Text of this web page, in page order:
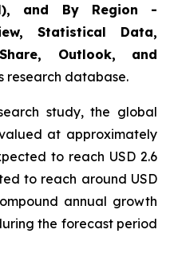
and By Region -
Statistical Data,
Outlook, and
research database.
study, the global
at approximately
to reach USD 2.6
to reach around USD
annual growth
the forecast period